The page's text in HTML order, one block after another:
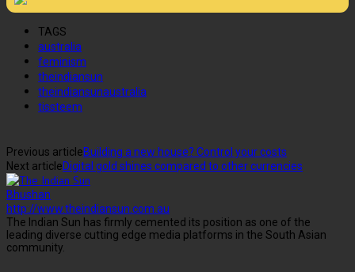
TAGS
australia
feminism
theindiansun
theindiansunaustralia
tissteem
Previous articleBuilding a new house? Control your costs
Next articleDigital gold shines compared to other currencies
Bhushan
http://www.theindiansun.com.au
The Indian Sun has firmly cemented its position as one of the
leading diverse cutting edge media platforms in the South Asian
community.